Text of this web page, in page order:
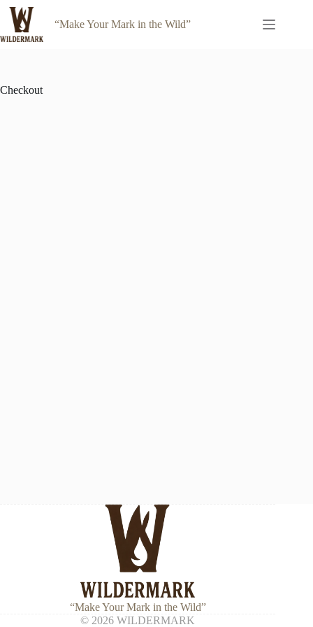
Skip
content
“Make Your Mark in the Wild”
Checkout
“Make Your Mark in the Wild”
© 2026 WILDERMARK